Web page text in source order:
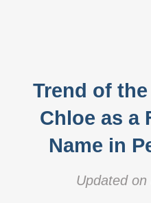
Trend of
Chloe as a
Name in
Updated